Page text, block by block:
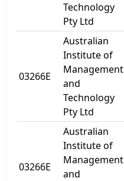
Technology
Pty Ltd
03266E
Australian
Institute of
Management
and
Technology
Pty Ltd
03266E
Australian
Institute of
Management
and